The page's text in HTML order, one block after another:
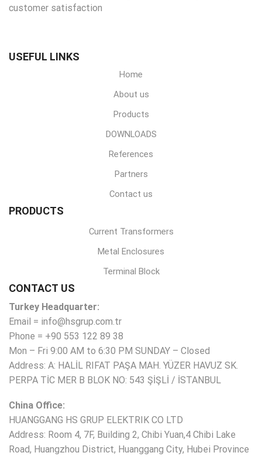
customer satisfaction
USEFUL LINKS
Home
About us
Products
DOWNLOADS
References
Partners
Contact us
PRODUCTS
Current Transformers
Metal Enclosures
Terminal Block
CONTACT US
Turkey Headquarter:
Email = info@hsgrup.com.tr
Phone = +90 553 122 89 38
Mon – Fri 9:00 AM to 6:30 PM SUNDAY – Closed
Address: A: HALİL RIFAT PAŞA MAH. YÜZER HAVUZ SK.
PERPA TİC MER B BLOK NO: 543 ŞİŞLİ / İSTANBUL
China Office:
HUANGGANG HS GRUP ELEKTRIK CO LTD
Address: Room 4, 7F, Building 2, Chibi Yuan,4 Chibi Lake
Road, Huangzhou District, Huanggang City, Hubei Province